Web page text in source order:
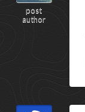
post
author